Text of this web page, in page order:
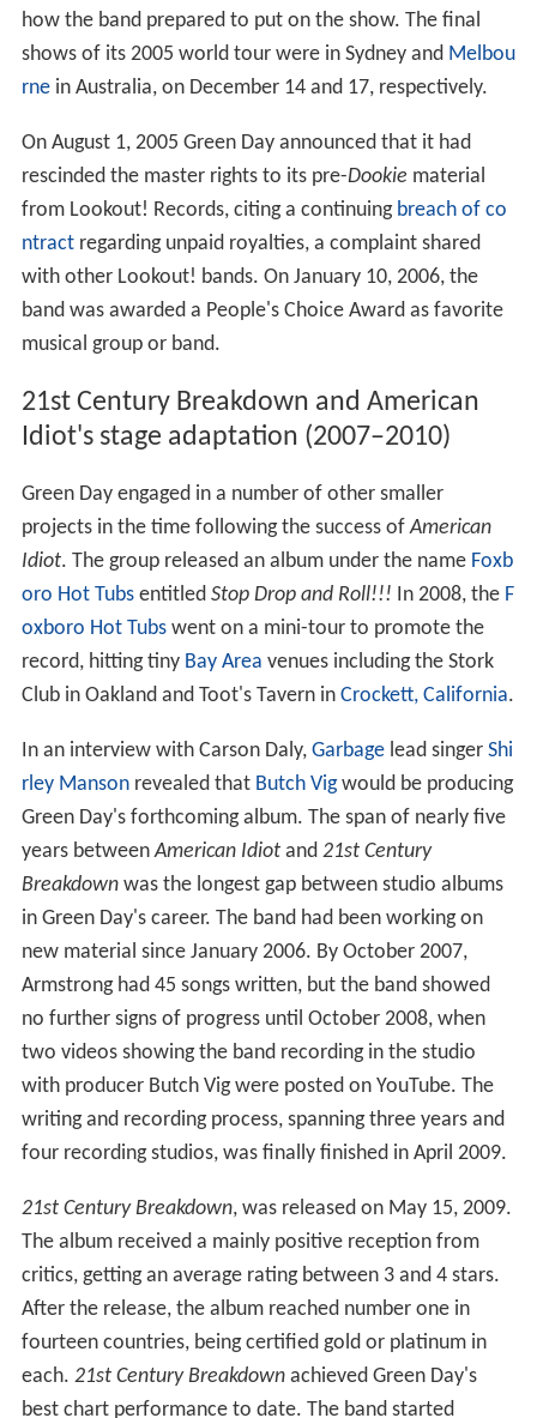
how the band prepared to put on the show. The final
shows of its 2005 world tour were in Sydney and Melbou
rnein Australia, on December 14 and 17, respectively.
On August 1, 2005 Green Day announced that it had
rescinded the master rights to its pre-Dookie material
from Lookout! Records, citing a continuing breach of co
ntractregarding unpaid royalties, a complaint shared
with other Lookout! bands. On January 10, 2006, the
band was awarded a People's Choice Award as favorite
musical group or band.
21st Century Breakdown and American
Idiot's stage adaptation (2007–2010)
Green Day engaged in a number of other smaller
projects in the time following the success ofAmerican
Idiot. The group released an album under the name Foxb
oro Hot Tubsentitled Stop Drop and Roll!!! In 2008, the F
oxboro Hot Tubswent on a mini-tour to promote the
record, hitting tiny Bay Area venues including the Stork
Club in Oakland and Toot's Tavern in Crockett, California.
In an interview with Carson Daly, Garbagelead singer Shi
rley Mansonrevealed that Butch Vigwould be producing
Green Day's forthcoming album. The span of nearly five
years betweenAmerican Idiotand 21st Century
Breakdownwas the longest gap between studio albums
in Green Day's career. The band had been working on
new material since January 2006. By October 2007,
Armstrong had 45 songs written, but the band showed
no further signs of progress until October 2008, when
two videos showing the band recording in the studio
with producer Butch Vig were posted on YouTube. The
writing and recording process, spanning three years and
four recording studios, was finally finished in April 2009.
21st Century Breakdown, was released on May 15, 2009.
The album received a mainly positive reception from
critics, getting an average rating between 3 and 4 stars.
After the release, the album reached number one in
fourteen countries, being certified gold or platinum in
each. 21st Century Breakdownachieved Green Day's
best chart performance to date. The band started